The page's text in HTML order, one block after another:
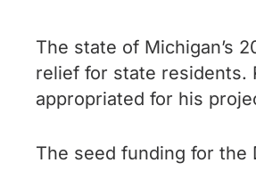
The state of Michigan’s
relief for state residents.
appropriated for his
The seed funding for the